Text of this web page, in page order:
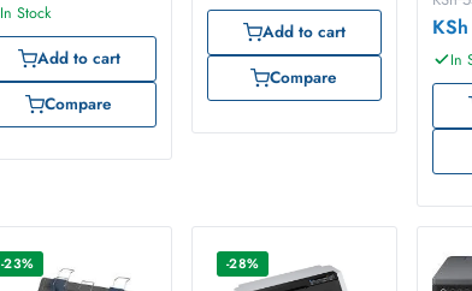
In Stock
Add to cart
Compare
Add to cart
Compare
KSh
In
-23% -28%